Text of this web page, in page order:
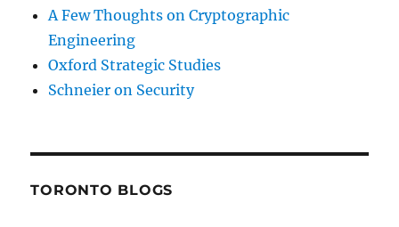
A Few Thoughts on Cryptographic
Engineering
Oxford Strategic Studies
Schneier on Security
TORONTO BLOGS